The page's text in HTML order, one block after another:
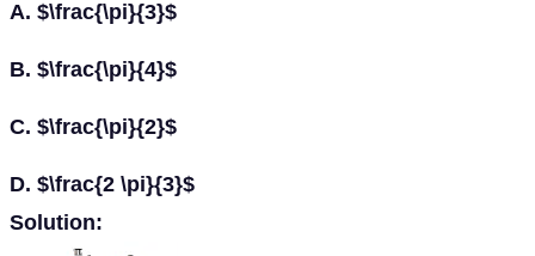
A. $\frac{\pi}{3}$
B. $\frac{\pi}{4}$
C. $\frac{\pi}{2}$
D. $\frac{2 \pi}{3}$
Solution: